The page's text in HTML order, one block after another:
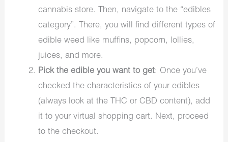
cannabis store. Then, navigate to the “edibles
category”. There, you will find different types of
edible weed like muffins, popcorn, lollies,
juices, and more.
Pick the edible you want to get: Once you’ve
checked the characteristics of your edibles
(always look at the THC or CBD content), add
it to your virtual shopping cart. Next, proceed
to the checkout.